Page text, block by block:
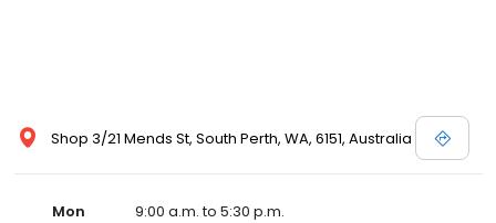
Shop 3/21 Mends St, South Perth, WA, 6151, Australia
Mon
9:00 a.m. to 5:30 p.m.